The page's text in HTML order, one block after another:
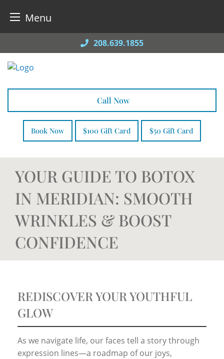
Menu
to
content
208.639.1855
Call Now
Book Now $100 Gift Card $50 Gift Card
YOUR GUIDE TO BOTOX
IN MERIDIAN: SMOOTH
WRINKLES & BOOST
CONFIDENCE
REDISCOVER YOUR YOUTHFUL
GLOW
As we navigate life, our faces tell a story through
expression lines—a roadmap of our joys,